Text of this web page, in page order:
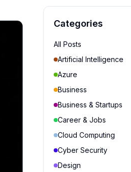
Categories
All Posts
Artificial Intelligence
Azure
Business
Business & Startups
Career & Jobs
Cloud Computing
Cyber Security
Design